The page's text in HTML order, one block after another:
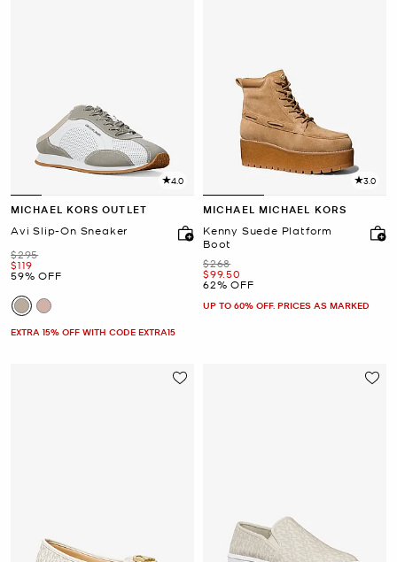
4.0
MICHAEL KORS OUTLET
Avi Slip-On Sneaker
Was
$295
Now
$119
59% OFF
EXTRA 15% OFF WITH CODE EXTRA15
3.0
MICHAEL MICHAEL KORS
Kenny Suede Platform
Boot
Was
$268
Now
$99.50
62% OFF
UP TO 60% OFF. PRICES AS MARKED